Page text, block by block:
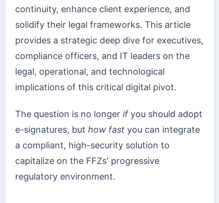
continuity, enhance client experience, and
solidify their legal frameworks. This article
provides a strategic deep dive for executives,
compliance officers, and IT leaders on the
legal, operational, and technological
implications of this critical digital pivot.
The question is no longer ifyou should adopt
e-signatures, but how fast you can integrate
a compliant, high-security solution to
capitalize on the FFZs' progressive
regulatory environment.